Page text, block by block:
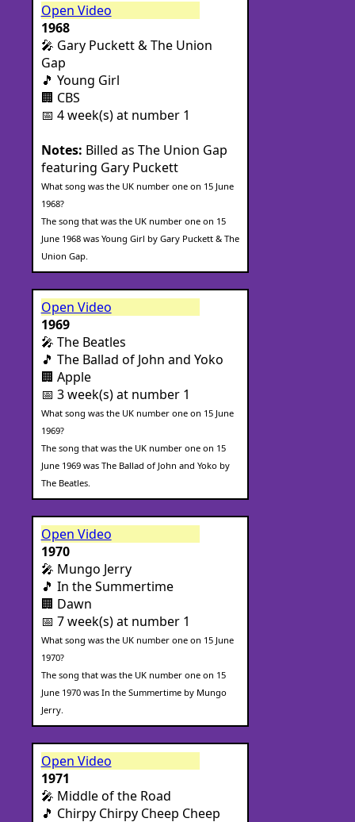
Open Video
1968
🎤 Gary Puckett & The Union
Gap
🎵 Young Girl
🏢 CBS
📅 4 week(s) at number 1
Notes: Billed as The Union Gap
featuring Gary Puckett
What song was the UK number one on 15 June
1968?
The song that was the UK number one on 15
June 1968 was Young Girl by Gary Puckett & The
Union Gap.
Open Video
1969
🎤 The Beatles
🎵 The Ballad of John and Yoko
🏢 Apple
📅 3 week(s) at number 1
What song was the UK number one on 15 June
1969?
The song that was the UK number one on 15
June 1969 was The Ballad of John and Yoko by
The Beatles.
Open Video
1970
🎤 Mungo Jerry
🎵 In the Summertime
🏢 Dawn
📅 7 week(s) at number 1
What song was the UK number one on 15 June
1970?
The song that was the UK number one on 15
June 1970 was In the Summertime by Mungo
Jerry.
Open Video
1971
🎤 Middle of the Road
🎵 Chirpy Chirpy Cheep Cheep